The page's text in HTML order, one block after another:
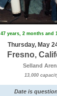
47 years, 2 months and
Thursday, May
Fresno,
Selland
13,000
Date is